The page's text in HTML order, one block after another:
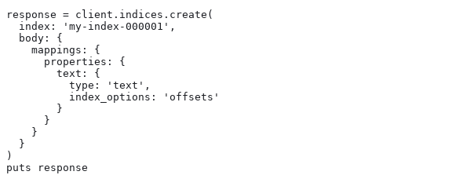
response = client.indices.create(
  index: 'my-index-000001',
  body: {
    mappings: {
      properties: {
        text: {
          type: 'text',
          index_options: 'offsets'
        }
      }
    }
  }
)
puts response